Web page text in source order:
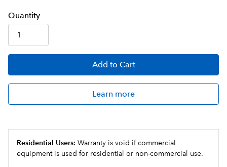
Quantity
Add to Cart
Learn more
Residential Users: Warranty is void if commercial
equipment is used for residential or non-commercial use.